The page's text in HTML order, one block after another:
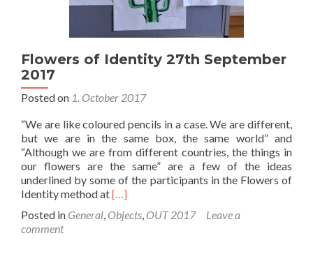
Flowers of Identity 27th September
2017
Posted on 1. October 2017
“We are like coloured pencils in a case. We are different,
but we are in the same box, the same world” and
“Although we are from different countries, the things in
our flowers are the same” are a few of the ideas
underlined by some of the participants in the Flowers of
Identity method atRead
about
[…]
Posted in General, Objects, OUT 2017
Leave a
comment